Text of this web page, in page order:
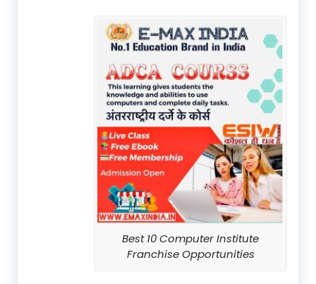
Best 10 Computer Institute
Franchise Opportunities